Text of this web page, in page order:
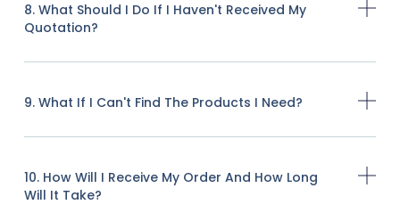
8. What Should I Do If I Haven't Received My
Quotation?
9. What If I Can't Find The Products I Need?
10. How Will I Receive My Order And How Long
Will It Take?